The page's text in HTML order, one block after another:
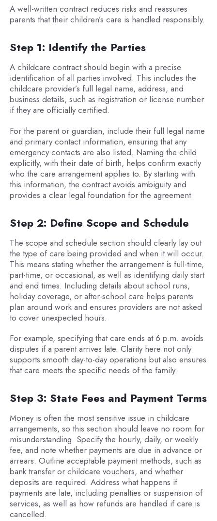
A well-written contract reduces risks and reassures
parents that their children’s care is handled responsibly.
Step 1: Identify the Parties
A childcare contract should begin with a precise
identification of all parties involved. This includes the
childcare provider’s full legal name, address, and
business details, such as registration or license number
if they are officially certified.
For the parent or guardian, include their full legal name
and primary contact information, ensuring that any
emergency contacts are also listed. Naming the child
explicitly, with their date of birth, helps confirm exactly
who the care arrangement applies to. By starting with
this information, the contract avoids ambiguity and
provides a clear legal foundation for the agreement.
Step 2: Define Scope and Schedule
The scope and schedule section should clearly lay out
the type of care being provided and when it will occur.
This means stating whether the arrangement is full-time,
part-time, or occasional, as well as identifying daily start
and end times. Including details about school runs,
holiday coverage, or after-school care helps parents
plan around work and ensures providers are not asked
to cover unexpected hours.
For example, specifying that care ends at 6 p.m. avoids
disputes if a parent arrives late. Clarity here not only
supports smooth day-to-day operations but also ensures
that care meets the specific needs of the family.
Step 3: State Fees and Payment Terms
Money is often the most sensitive issue in childcare
arrangements, so this section should leave no room for
misunderstanding. Specify the hourly, daily, or weekly
fee, and note whether payments are due in advance or
arrears. Outline acceptable payment methods, such as
bank transfer or childcare vouchers, and whether
deposits are required. Address what happens if
payments are late, including penalties or suspension of
services, as well as how refunds are handled if care is
cancelled.